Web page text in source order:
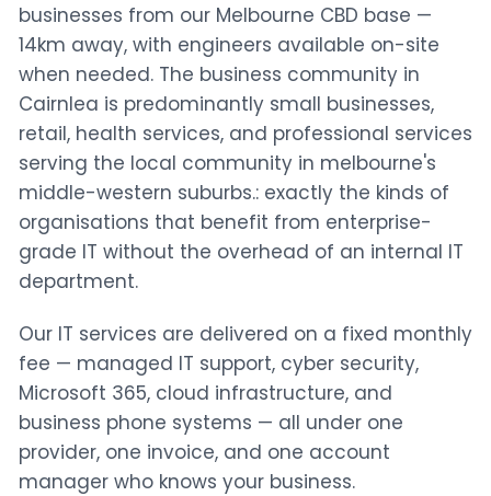
businesses from our Melbourne CBD base —
14km away, with engineers available on-site
when needed. The business community in
Cairnlea is predominantly small businesses,
retail, health services, and professional services
serving the local community in melbourne's
middle-western suburbs.: exactly the kinds of
organisations that benefit from enterprise-
grade IT without the overhead of an internal IT
department.
Our IT services are delivered on a fixed monthly
fee — managed IT support, cyber security,
Microsoft 365, cloud infrastructure, and
business phone systems — all under one
provider, one invoice, and one account
manager who knows your business.